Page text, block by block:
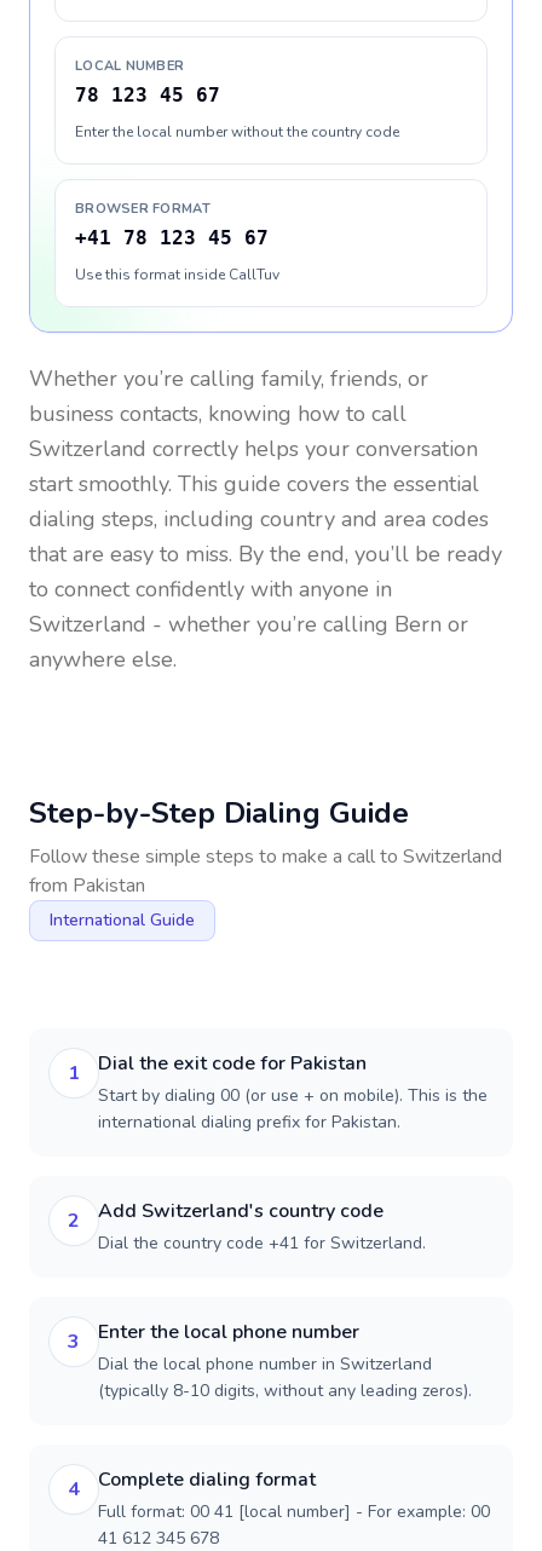
LOCAL NUMBER
78 123 45 67
Enter the local number without the country code
BROWSER FORMAT
+41 78 123 45 67
Use this format inside CallTuv
Whether you’re calling family, friends, or
business contacts, knowing how to call
Switzerland correctly helps your conversation
start smoothly. This guide covers the essential
dialing steps, including country and area codes
that are easy to miss. By the end, you’ll be ready
to connect confidently with anyone in
Switzerland - whether you’re calling Bern or
anywhere else.
Step-by-Step Dialing Guide
Follow these simple steps to make a call to Switzerland
from Pakistan
International Guide
1 Dial the exit code for Pakistan
Start by dialing 00 (or use + on mobile). This is the
international dialing prefix for Pakistan.
2 Add Switzerland's country code
Dial the country code +41 for Switzerland.
3 Enter the local phone number
Dial the local phone number in Switzerland
(typically 8-10 digits, without any leading zeros).
4 Complete dialing format
Full format: 00 41 [local number] - For example: 00
41 612 345 678